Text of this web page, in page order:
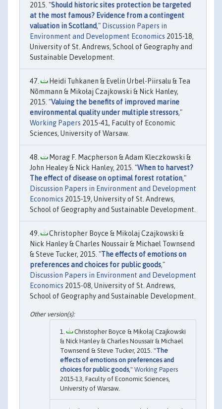
2015. "Should historic sites protection be targeted
at the most famous? Evidence from a contingent
valuation in Scotland," Discussion Papers in
Environment and Development Economics 2015-18,
University of St. Andrews, School of Geography and
Sustainable Development.
Heidi Tuhkanen & Evelin Urbel-Piirsalu & Tea
Nõmmann & Mikołaj Czajkowski & Nick Hanley,
2015. "Valuing the benefits of improved marine
environmental quality under multiple stressors,"
Working Papers 2015-41, Faculty of Economic
Sciences, University of Warsaw.
Morag F. Macpherson & Adam Kleczkowski &
John Healey & Nick Hanley, 2015. "When to harvest?
The effect of disease on optimal forest rotation,"
Discussion Papers in Environment and Development
Economics 2015-19, University of St. Andrews,
School of Geography and Sustainable Development.
Christopher Boyce & Mikolaj Czajkowski &
Nick Hanley & Charles Noussair & Michael Townsend
& Steve Tucker, 2015. "The effects of emotions on
preferences and choices for public goods,"
Discussion Papers in Environment and Development
Economics 2015-08, University of St. Andrews,
School of Geography and Sustainable Development.
Christopher Boyce & Mikołaj Czajkowski
& Nick Hanley & Charles Noussair & Michael
Townsend & Steve Tucker, 2015. "The
effects of emotions on preferences and
choices for public goods," Working Papers
2015-13, Faculty of Economic Sciences,
University of Warsaw.